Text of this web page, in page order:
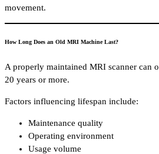
movement.
How Long Does an Old MRI Machine Last?
A properly maintained MRI scanner can
20 years or more.
Factors influencing lifespan include:
Maintenance quality
Operating environment
Usage volume